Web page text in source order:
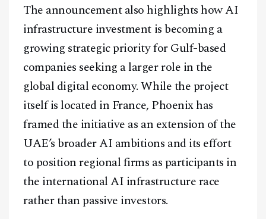
Facebook Instagram
Youtube
TikTok
Linkedin
Telegram
@2026Block News International. All Rights Reserved.
A Blends Media Group Production
The announcement also highlights how AI
infrastructure investment is becoming a
growing strategic priority for Gulf-based
companies seeking a larger role in the
global digital economy. While the project
itself is located in France, Phoenix has
framed the initiative as an extension of the
UAE’s broader AI ambitions and its effort
to position regional firms as participants in
the international AI infrastructure race
rather than passive investors.